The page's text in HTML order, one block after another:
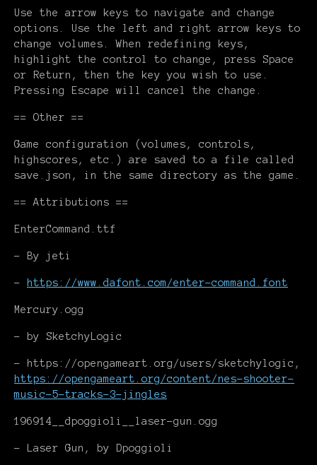
Use the arrow keys to navigate and change
options. Use the left and right arrow keys to
change volumes. When redefining keys,
highlight the control to change, press Space
or Return, then the key you wish to use.
Pressing Escape will cancel the change.
== Other ==
Game configuration (volumes, controls,
highscores, etc.) are saved to a file called
save.json, in the same directory as the game.
== Attributions ==
EnterCommand.ttf
- By jeti
- https://www.dafont.com/enter-command.font
Mercury.ogg
- by SketchyLogic
- https://opengameart.org/users/sketchylogic,
https://opengameart.org/content/nes-shooter-
music-5-tracks-3-jingles
196914__dpoggioli__laser-gun.ogg
- Laser Gun, by Dpoggioli